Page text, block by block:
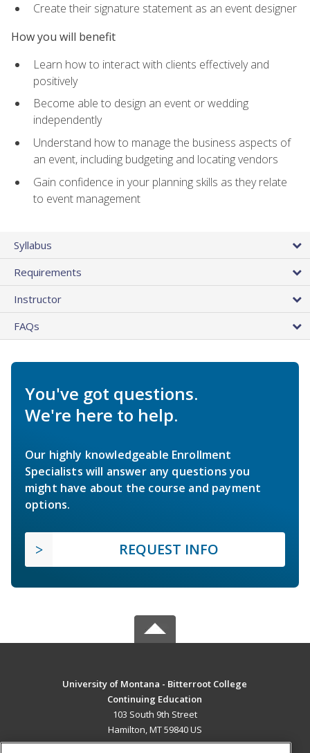
Create their signature statement as an event designer
How you will benefit
Learn how to interact with clients effectively and
positively
Become able to design an event or wedding
independently
Understand how to manage the business aspects of
an event, including budgeting and locating vendors
Gain confidence in your planning skills as they relate
to event management
Syllabus
Requirements
Instructor
FAQs
You've got questions.
We're here to help.
Our highly knowledgeable Enrollment
Specialists will answer any questions you
might have about the course and payment
options.
REQUEST INFO
University of Montana - Bitterroot College
Continuing Education
103 South 9th Street
Hamilton, MT 59840 US